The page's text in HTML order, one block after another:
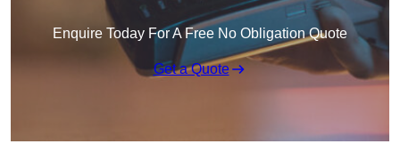
Enquire Today For A Free No Obligation Quote
Get a Quote